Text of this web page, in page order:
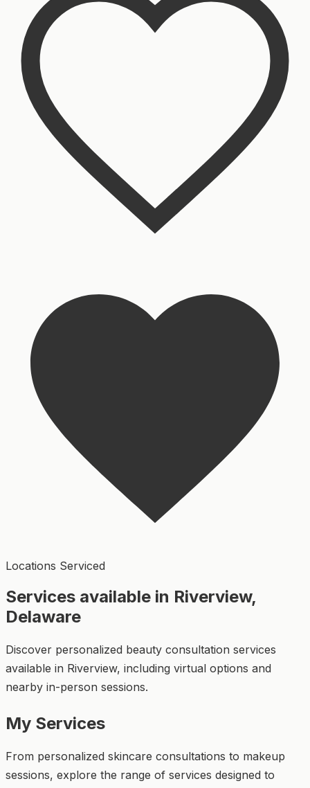
Locations Serviced
Services available in Riverview,
Delaware
Discover personalized beauty consultation services
available in Riverview, including virtual options and
nearby in-person sessions.
My Services
From personalized skincare consultations to makeup
sessions, explore the range of services designed to